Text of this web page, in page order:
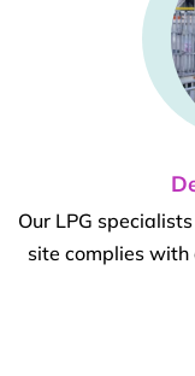
Our LPG
site complies